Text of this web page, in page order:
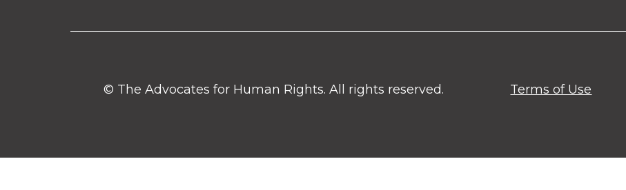
© The Advocates for Human Rights. All rights reserved. Terms of Use